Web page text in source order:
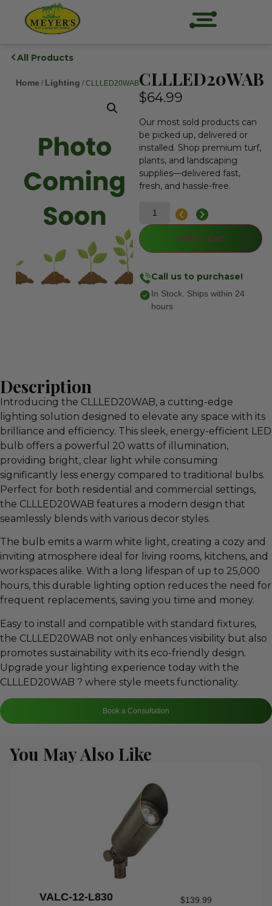
All Products
Home / Lighting / CLLLED20WABCLLLED20WAB
$64.99
Our most sold products can
be picked up, delivered or
installed. Shop premium turf,
plants, and landscaping
supplies—delivered fast,
fresh, and hassle-free.
Add to cart
Call us to purchase!
In Stock. Ships within 24
hours
Description
Introducing the CLLLED20WAB, a cutting-edge
lighting solution designed to elevate any space with its
brilliance and efficiency. This sleek, energy-efficient LED
bulb offers a powerful 20 watts of illumination,
providing bright, clear light while consuming
significantly less energy compared to traditional bulbs.
Perfect for both residential and commercial settings,
the CLLLED20WAB features a modern design that
seamlessly blends with various decor styles.
The bulb emits a warm white light, creating a cozy and
inviting atmosphere ideal for living rooms, kitchens, and
workspaces alike. With a long lifespan of up to 25,000
hours, this durable lighting option reduces the need for
frequent replacements, saving you time and money.
Easy to install and compatible with standard fixtures,
the CLLLED20WAB not only enhances visibility but also
promotes sustainability with its eco-friendly design.
Upgrade your lighting experience today with the
CLLLED20WAB ? where style meets functionality.
Book a Consultation
You May Also Like
VALC-12-L830 $139.99